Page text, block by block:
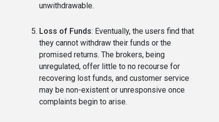
unwithdrawable.
Loss of Funds: Eventually, the users find that
they cannot withdraw their funds or the
promised returns. The brokers, being
unregulated, offer little to no recourse for
recovering lost funds, and customer service
may be non-existent or unresponsive once
complaints begin to arise.